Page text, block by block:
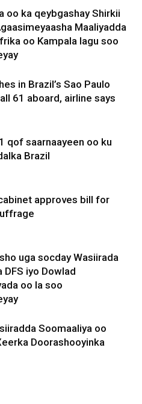
oo ka qeybgashay Shirkii
Maaliyadda
oo Kampala lagu soo
in Brazil’s Sao Paulo
61 aboard, airline says
qof saarnaayeen oo ku
Brazil
approves bill for
uga socday Wasiirada
DFS iyo Dowlad
oo la soo
Soomaaliya oo
Doorashooyinka